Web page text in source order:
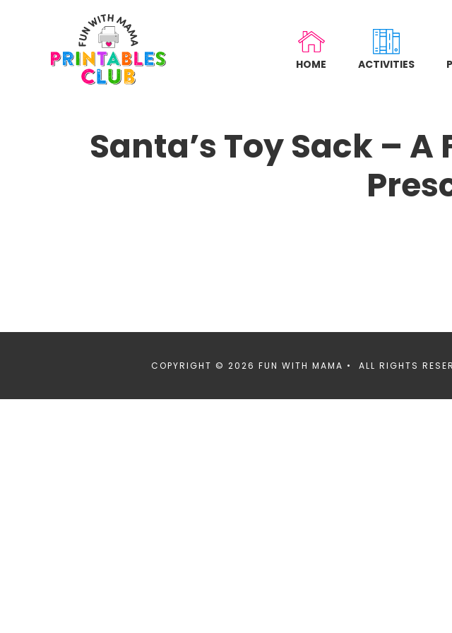
HOME ACTIVITIES
Santa’s Toy Sack –
COPYRIGHT © 2026 FUN WITH MAMA • ALL RIGHTS